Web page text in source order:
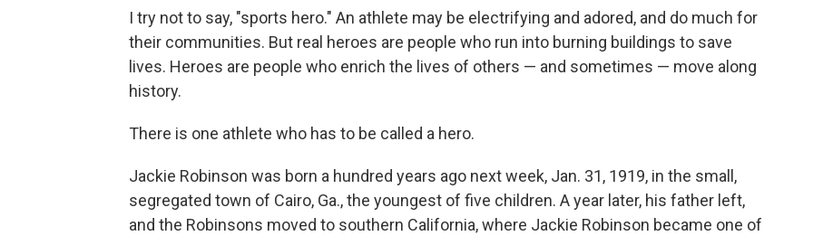
I try not to say, "sports hero." An athlete may be electrifying and adored, and do much for
their communities. But real heroes are people who run into burning buildings to save
lives. Heroes are people who enrich the lives of others — and sometimes — move along
history.
There is one athlete who has to be called a hero.
Jackie Robinson was born a hundred years ago next week, Jan. 31, 1919, in the small,
segregated town of Cairo, Ga., the youngest of five children. A year later, his father left,
and the Robinsons moved to southern California, where Jackie Robinson became one of